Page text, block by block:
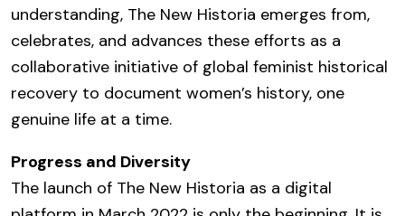
understanding, The New Historia emerges from,
celebrates, and advances these efforts as a
collaborative initiative of global feminist historical
recovery to document women’s history, one
genuine life at a time.
Progress and Diversity
The launch of The New Historia as a digital